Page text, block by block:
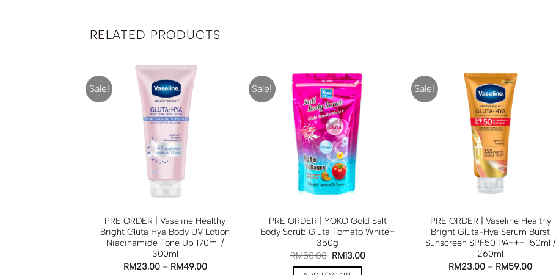
RELATED PRODUCTS
Sale!
PRE ORDER | Vaseline Healthy
Bright Gluta Hya Body UV Lotion
Niacinamide Tone Up 170ml /
300ml
RM23.00– RM49.00
Sale!
PRE ORDER | YOKO Gold Salt
Body Scrub Gluta Tomato White+
350g
RM50.00 RM13.00
Sale!
PRE ORDER | Vaseline Healthy
Bright Gluta-Hya Serum Burst
Sunscreen SPF50 PA+++ 150ml /
260ml
RM23.00 – RM59.00